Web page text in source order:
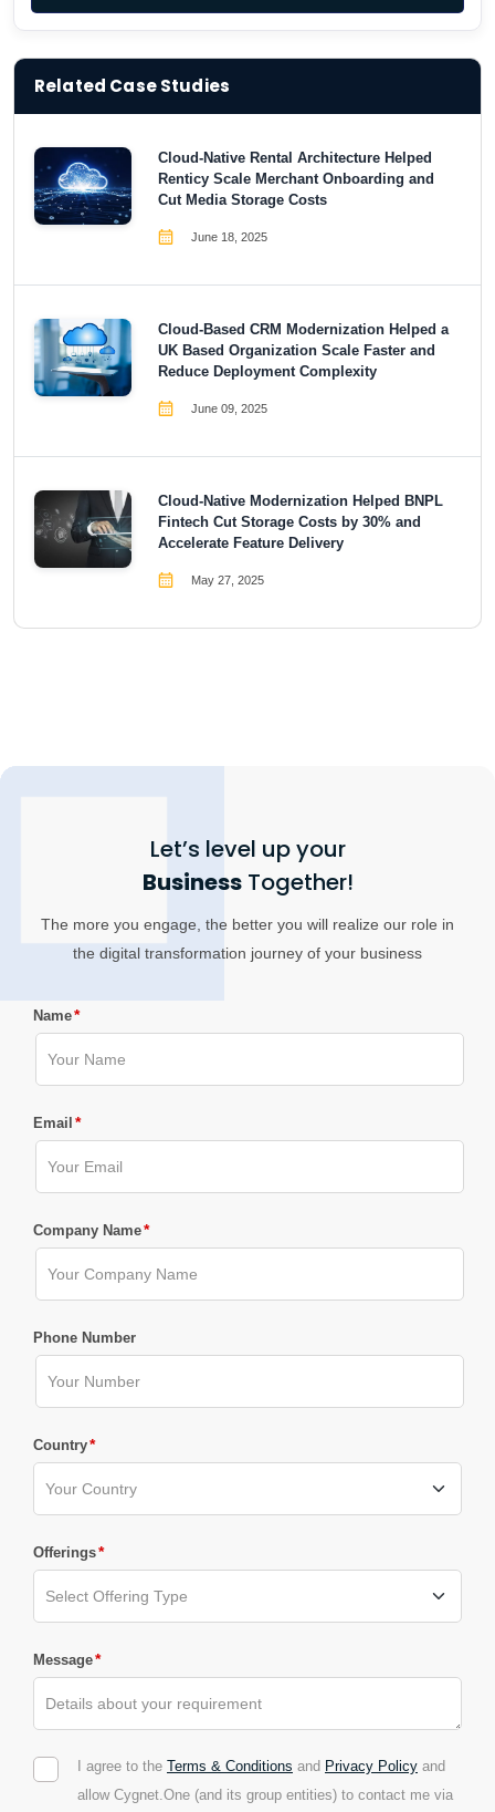
Related Case Studies
Cloud-Native Rental Architecture Helped
Renticy Scale Merchant Onboarding and
Cut Media Storage Costs
June 18, 2025
Cloud-Based CRM Modernization Helped a
UK Based Organization Scale Faster and
Reduce Deployment Complexity
June 09, 2025
Cloud-Native Modernization Helped BNPL
Fintech Cut Storage Costs by 30% and
Accelerate Feature Delivery
May 27, 2025
Let’s level up your
BusinessTogether!
The more you engage, the better you will realize our role in
the digital transformation journey of your business
Name*
Email *
Company Name*
Phone Number
Country*
Offerings*
Message*
I agree to the Terms & Conditions and Privacy Policy and
allow Cygnet.One (and its group entities) to contact me via